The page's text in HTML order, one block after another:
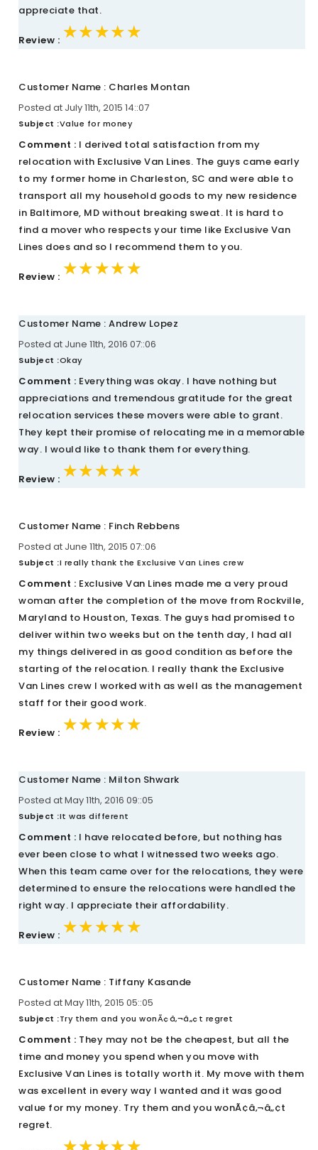
appreciate that.
Review : ★★★★★
★★★★★
★★★★★
Customer Name : Charles Montan
Posted at July 11th, 2015 14::07
Subject :Value for money
Comment : I derived total satisfaction from my
relocation with Exclusive Van Lines. The guys came early
to my former home in Charleston, SC and were able to
transport all my household goods to my new residence
in Baltimore, MD without breaking sweat. It is hard to
find a mover who respects your time like Exclusive Van
Lines does and so I recommend them to you.
Review : ★★★★★
★★★★★
★★★★★
Customer Name : Andrew Lopez
Posted at June 11th, 2016 07::06
Subject :Okay
Comment : Everything was okay. I have nothing but
appreciations and tremendous gratitude for the great
relocation services these movers were able to grant.
They kept their promise of relocating me in a memorable
way. I would like to thank them for everything.
Review : ★★★★★
★★★★★
★★★★★
Customer Name : Finch Rebbens
Posted at June 11th, 2015 07::06
Subject :I really thank the Exclusive Van Lines crew
Comment : Exclusive Van Lines made me a very proud
woman after the completion of the move from Rockville,
Maryland to Houston, Texas. The guys had promised to
deliver within two weeks but on the tenth day, I had all
my things delivered in as good condition as before the
starting of the relocation. I really thank the Exclusive
Van Lines crew I worked with as well as the management
staff for their good work.
Review : ★★★★★
★★★★★
★★★★★
Customer Name : Milton Shwark
Posted at May 11th, 2016 09::05
Subject :It was different
Comment : I have relocated before, but nothing has
ever been close to what I witnessed two weeks ago.
When this team came over for the relocations, they were
determined to ensure the relocations were handled the
right way. I appreciate their affordability.
Review : ★★★★★
★★★★★
★★★★★
Customer Name : Tiffany Kasande
Posted at May 11th, 2015 05::05
Subject :Try them and you wonÃ¢â‚¬â„¢t regret
Comment : They may not be the cheapest, but all the
time and money you spend when you move with
Exclusive Van Lines is totally worth it. My move with them
was excellent in every way I wanted and it was good
value for my money. Try them and you wonÃ¢â‚¬â„¢t
regret.